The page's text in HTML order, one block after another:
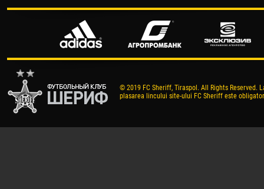
© 2019 FC Sheriff, Tiraspol. All Rights
plasarea lincului site-ului FC Sheriff este